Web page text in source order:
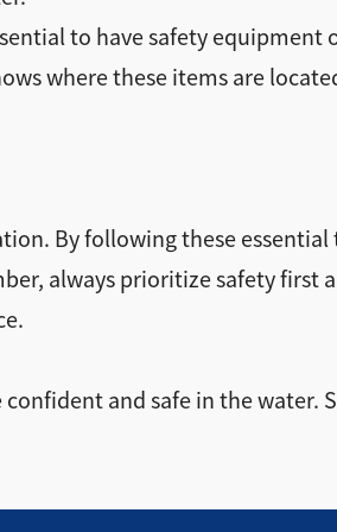
to have safety
where these items are
By following these
always prioritize safety
and safe in the water.